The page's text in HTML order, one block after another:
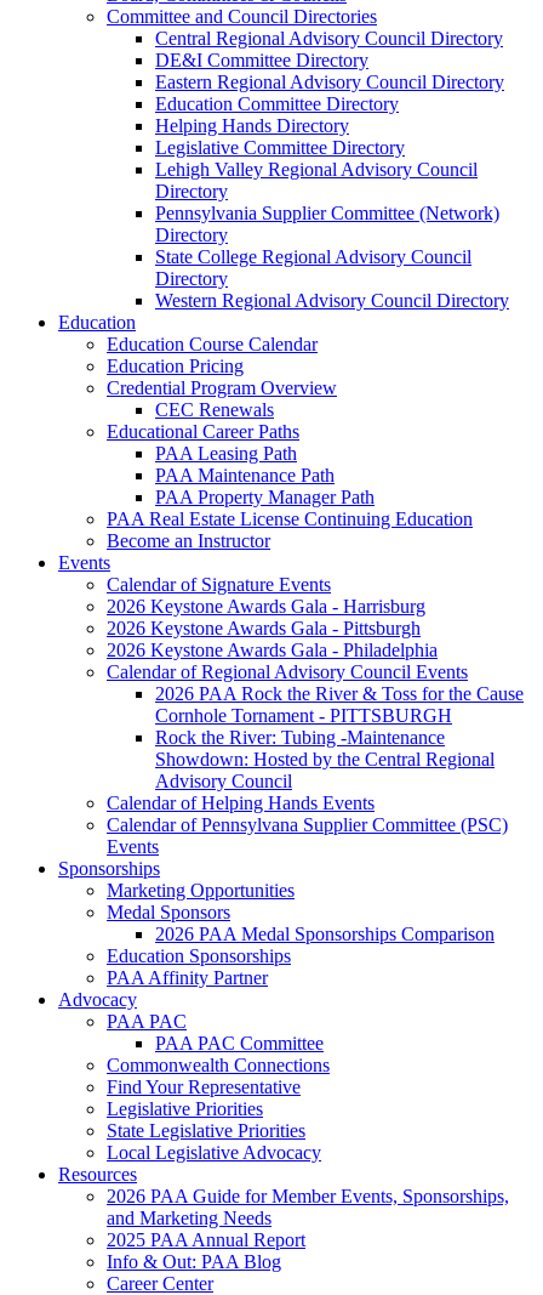
Committee and Council Directories
Central Regional Advisory Council Directory
DE&I Committee Directory
Eastern Regional Advisory Council Directory
Education Committee Directory
Helping Hands Directory
Legislative Committee Directory
Lehigh Valley Regional Advisory Council
Directory
Pennsylvania Supplier Committee (Network)
Directory
State College Regional Advisory Council
Directory
Western Regional Advisory Council Directory
Education
Education Course Calendar
Education Pricing
Credential Program Overview
CEC Renewals
Educational Career Paths
PAA Leasing Path
PAA Maintenance Path
PAA Property Manager Path
PAA Real Estate License Continuing Education
Become an Instructor
Events
Calendar of Signature Events
2026 Keystone Awards Gala - Harrisburg
2026 Keystone Awards Gala - Pittsburgh
2026 Keystone Awards Gala - Philadelphia
Calendar of Regional Advisory Council Events
2026 PAA Rock the River & Toss for the Cause
Cornhole Tornament - PITTSBURGH
Rock the River: Tubing -Maintenance
Showdown: Hosted by the Central Regional
Advisory Council
Calendar of Helping Hands Events
Calendar of Pennsylvana Supplier Committee (PSC)
Events
Sponsorships
Marketing Opportunities
Medal Sponsors
2026 PAA Medal Sponsorships Comparison
Education Sponsorships
PAA Affinity Partner
Advocacy
PAA PAC
PAA PAC Committee
Commonwealth Connections
Find Your Representative
Legislative Priorities
State Legislative Priorities
Local Legislative Advocacy
Resources
2026 PAA Guide for Member Events, Sponsorships,
and Marketing Needs
2025 PAA Annual Report
Info & Out: PAA Blog
Career Center